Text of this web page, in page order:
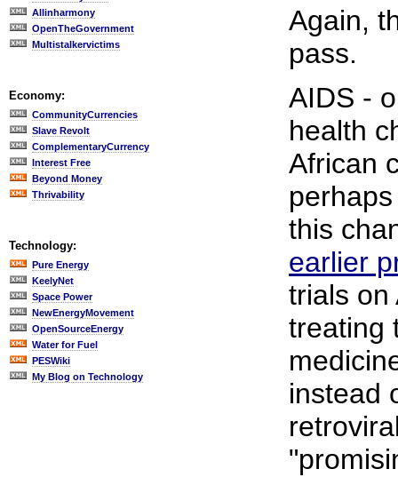
Allinharmony
OpenTheGovernment
Multistalkervictims
Economy:
CommunityCurrencies
Slave Revolt
ComplementaryCurrency
Interest Free
Beyond Money
Thrivability
Technology:
Pure Energy
KeelyNet
Space Power
NewEnergyMovement
OpenSourceEnergy
Water for Fuel
PESWiki
My Blog on Technology
Again,
pass.
AIDS -
health
African
this
earlier
trials on
treating
instead